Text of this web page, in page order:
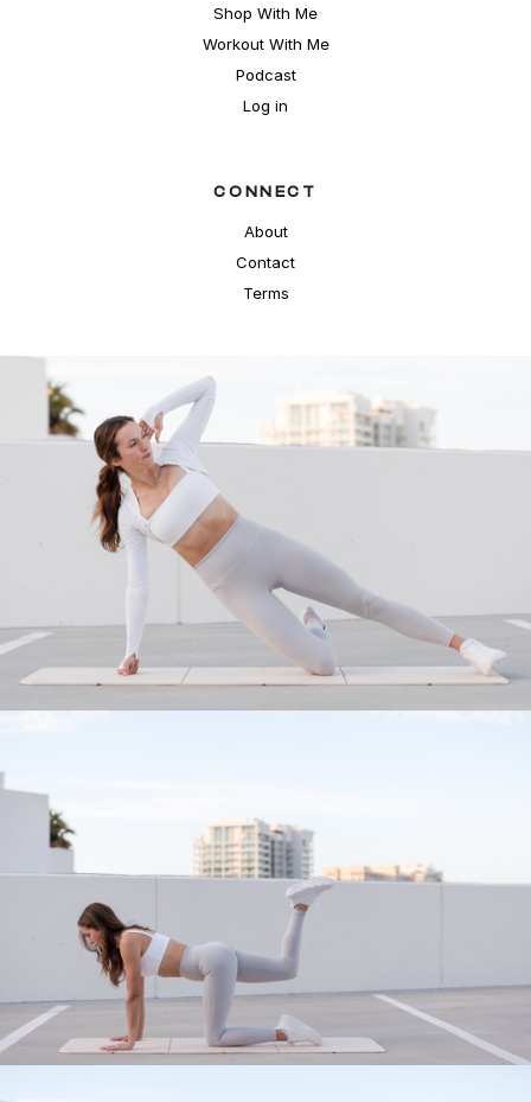
Shop With Me
Workout With Me
Podcast
Log in
CONNECT
About
Contact
Terms